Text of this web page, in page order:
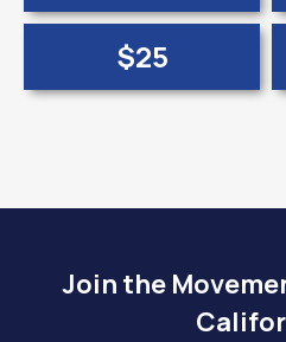
$25
Join the